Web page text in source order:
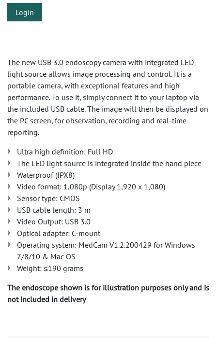
Login
The new USB 3.0 endoscopy camera with integrated LED
light source allows image processing and control. It is a
portable camera, with exceptional features and high
performance. To use it, simply connect it to your laptop via
the included USB cable. The image will then be displayed on
the PC screen, for observation, recording and real-time
reporting.
Ultra high definition: Full HD
The LED light source is integrated inside the hand piece
Waterproof (IPX8)
Video format: 1,080p (Display 1,920 x 1,080)
Sensor type: CMOS
USB cable length: 3 m
Video Output: USB 3.0
Optical adapter: C-mount
Operating system: MedCam V1.2.200429 for Windows
7/8/10 & Mac OS
Weight: ≤190 grams
The endoscope shown is for illustration purposes only and is
not included in delivery